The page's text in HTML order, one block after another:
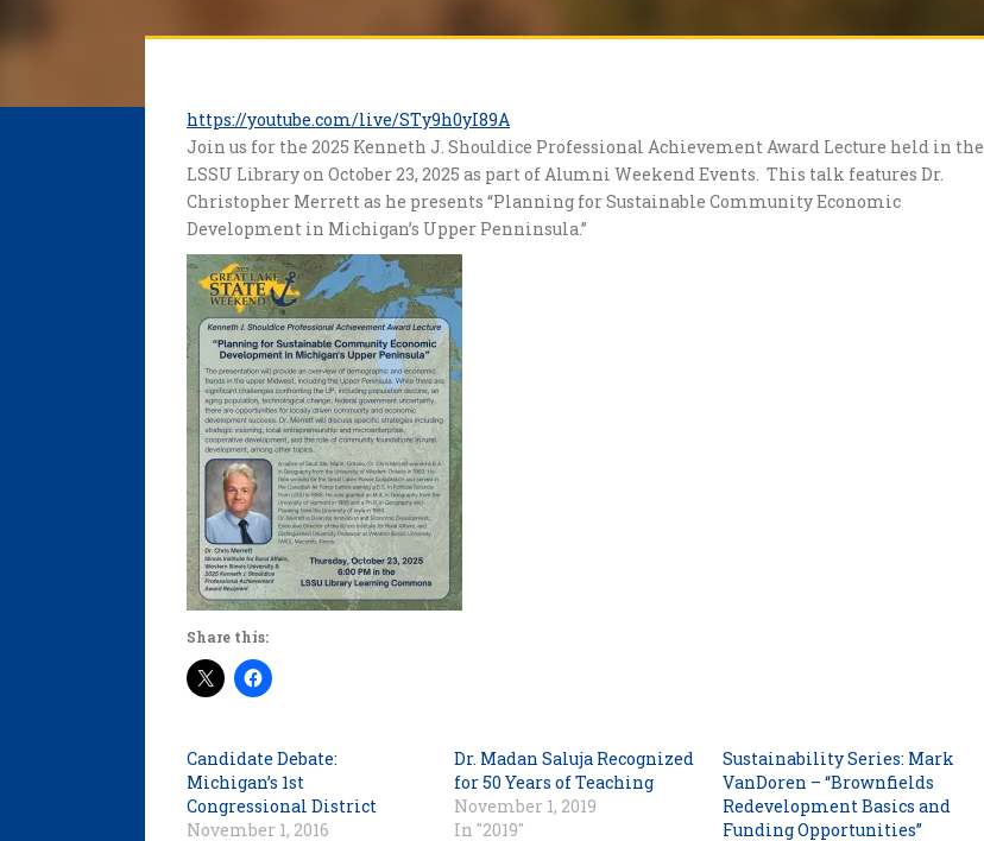
https://youtube.com/live/STy9h0yI89A
Join us for the 2025 Kenneth J. Shouldice Professional Achievement Award Lecture held in the
LSSU Library on October 23, 2025 as part of Alumni Weekend Events. This talk features Dr.
Christopher Merrett as he presents “Planning for Sustainable Community Economic
Development in Michigan’s Upper Penninsula.”
Share this:
Candidate Debate:
Michigan’s 1st
Congressional District
November 1, 2016
Dr. Madan Saluja Recognized
for 50 Years of Teaching
November 1, 2019
In "2019"
Sustainability Series: Mark
VanDoren – “Brownfields
Redevelopment Basics and
Funding Opportunities”